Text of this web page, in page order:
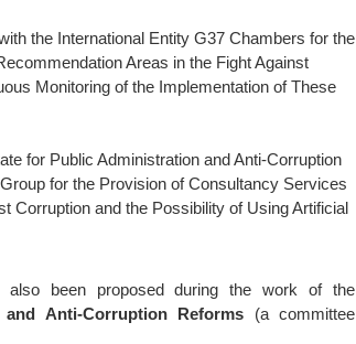
the International Entity G37 Chambers for the
Areas in the Fight Against
Monitoring of the Implementation of These
for Public Administration and Anti-Corruption
for the Provision of Consultancy Services
Corruption and the Possibility of Using Artificial
also been proposed during the work of the
Anti-Corruption Reforms (a committee